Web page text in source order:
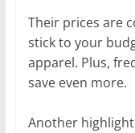
Their prices are
stick to your
apparel. Plus,
save even more.
Another